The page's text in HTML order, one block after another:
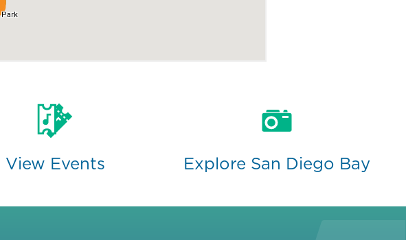
View Events Explore San Diego Bay